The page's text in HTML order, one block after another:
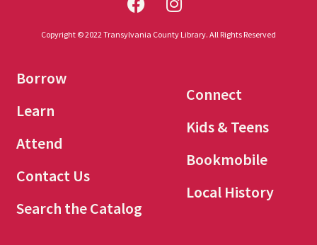
Copyright © 2022 Transylvania County Library. All Rights Reserved
Borrow
Learn
Attend
Contact Us
Search the Catalog
Connect
Kids & Teens
Bookmobile
Local History